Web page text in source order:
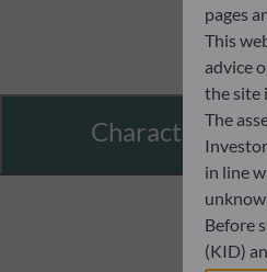
Characteristics
pages
This
advice
the site
The
in line
Before
(KID)